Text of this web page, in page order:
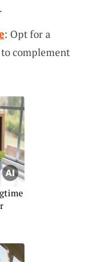
: Opt for a
complement